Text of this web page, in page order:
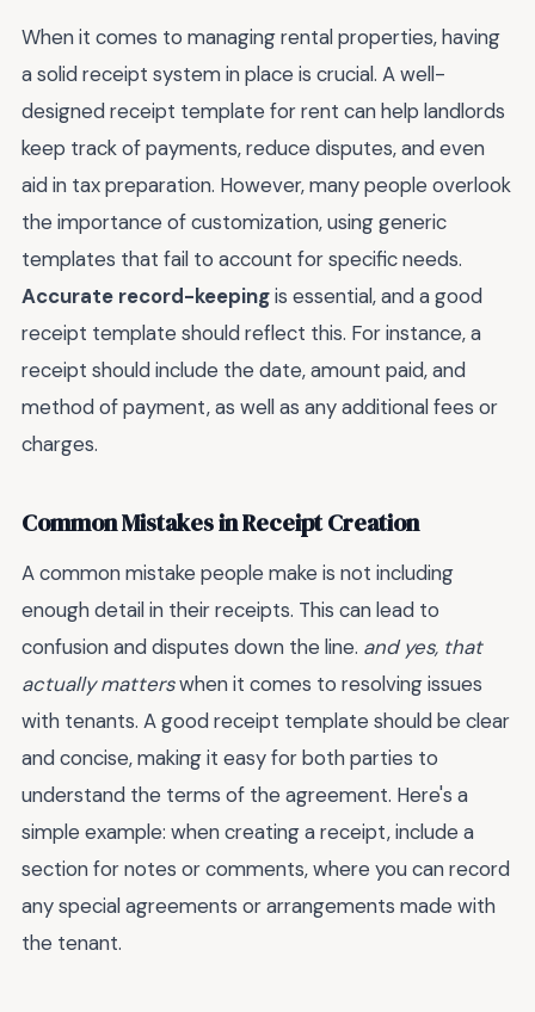
When it comes to managing rental properties, having
a solid receipt system in place is crucial. A well-
designed receipt template for rent can help landlords
keep track of payments, reduce disputes, and even
aid in tax preparation. However, many people overlook
the importance of customization, using generic
templates that fail to account for specific needs.
Accurate record-keepingis essential, and a good
receipt template should reflect this. For instance, a
receipt should include the date, amount paid, and
method of payment, as well as any additional fees or
charges.
Common Mistakes in Receipt Creation
A common mistake people make is not including
enough detail in their receipts. This can lead to
confusion and disputes down the line. and yes, that
actually matterswhen it comes to resolving issues
with tenants. A good receipt template should be clear
and concise, making it easy for both parties to
understand the terms of the agreement. Here's a
simple example: when creating a receipt, include a
section for notes or comments, where you can record
any special agreements or arrangements made with
the tenant.